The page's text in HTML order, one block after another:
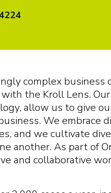
complex business
the Kroll Lens.
allow us to give
We embrace
and we cultivate
another. As part of
and collaborative